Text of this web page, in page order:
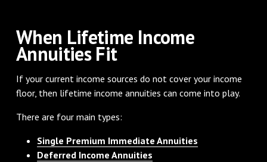
When Lifetime Income
Annuities Fit
If your current income sources do not cover your income
floor, then lifetime income annuities can come into play.
There are four main types:
Single Premium Immediate Annuities
Deferred Income Annuities